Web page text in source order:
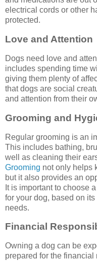
electrical cords or other
protected.
Love and Attention
Dogs need love and
includes spending time
giving them plenty of
that dogs are social
and attention from their
Grooming and
Regular grooming is an
This includes bathing,
well as cleaning their
Grooming not only helps
but it also provides an
It is important to choose
for your dog, based on
needs.
Financial
Owning a dog can be
prepared for the